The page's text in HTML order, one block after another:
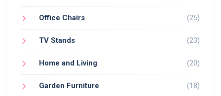
Office Chairs (25)
TV Stands (23)
Home and Living (20)
Garden Furniture (18)